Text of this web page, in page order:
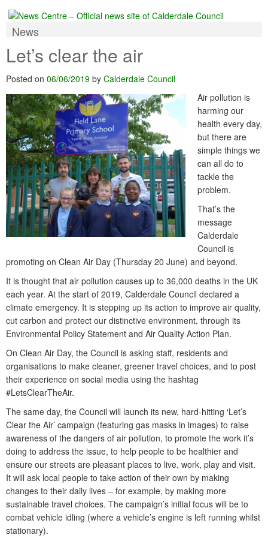
News
Let’s clear the air
Posted on 06/06/2019 by Calderdale Council
Air pollution is
harming our
health every day,
but there are
simple things we
can all do to
tackle the
problem.
That’s the
message
Calderdale
Council is
promoting on Clean Air Day (Thursday 20 June) and beyond.
It is thought that air pollution causes up to 36,000 deaths in the UK
each year. At the start of 2019, Calderdale Council declared a
climate emergency. It is stepping up its action to improve air quality,
cut carbon and protect our distinctive environment, through its
Environmental Policy Statement and Air Quality Action Plan.
On Clean Air Day, the Council is asking staff, residents and
organisations to make cleaner, greener travel choices, and to post
their experience on social media using the hashtag
#LetsClearTheAir.
The same day, the Council will launch its new, hard-hitting ‘Let’s
Clear the Air’ campaign (featuring gas masks in images) to raise
awareness of the dangers of air pollution, to promote the work it’s
doing to address the issue, to help people to be healthier and
ensure our streets are pleasant places to live, work, play and visit.
It will ask local people to take action of their own by making
changes to their daily lives – for example, by making more
sustainable travel choices. The campaign’s initial focus will be to
combat vehicle idling (where a vehicle’s engine is left running whilst
stationary).